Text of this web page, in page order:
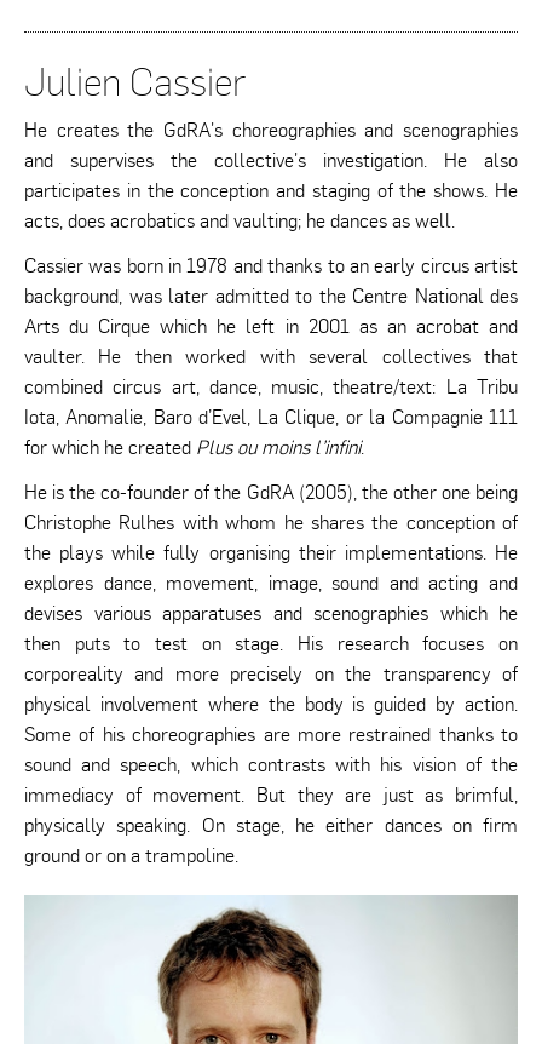
Julien Cassier
He creates the GdRA's choreographies and scenographies
and supervises the collective's investigation. He also
participates in the conception and staging of the shows. He
acts, does acrobatics and vaulting; he dances as well.
Cassier was born in 1978 and thanks to an early circus artist
background, was later admitted to the Centre National des
Arts du Cirque which he left in 2001 as an acrobat and
vaulter. He then worked with several collectives that
combined circus art, dance, music, theatre/text: La Tribu
Iota, Anomalie, Baro d’Evel, La Clique, or la Compagnie 111
for which he created Plus ou moins l’infini.
He is the co-founder of the GdRA (2005), the other one being
Christophe Rulhes with whom he shares the conception of
the plays while fully organising their implementations. He
explores dance, movement, image, sound and acting and
devises various apparatuses and scenographies which he
then puts to test on stage. His research focuses on
corporeality and more precisely on the transparency of
physical involvement where the body is guided by action.
Some of his choreographies are more restrained thanks to
sound and speech, which contrasts with his vision of the
immediacy of movement. But they are just as brimful,
physically speaking. On stage, he either dances on firm
ground or on a trampoline.